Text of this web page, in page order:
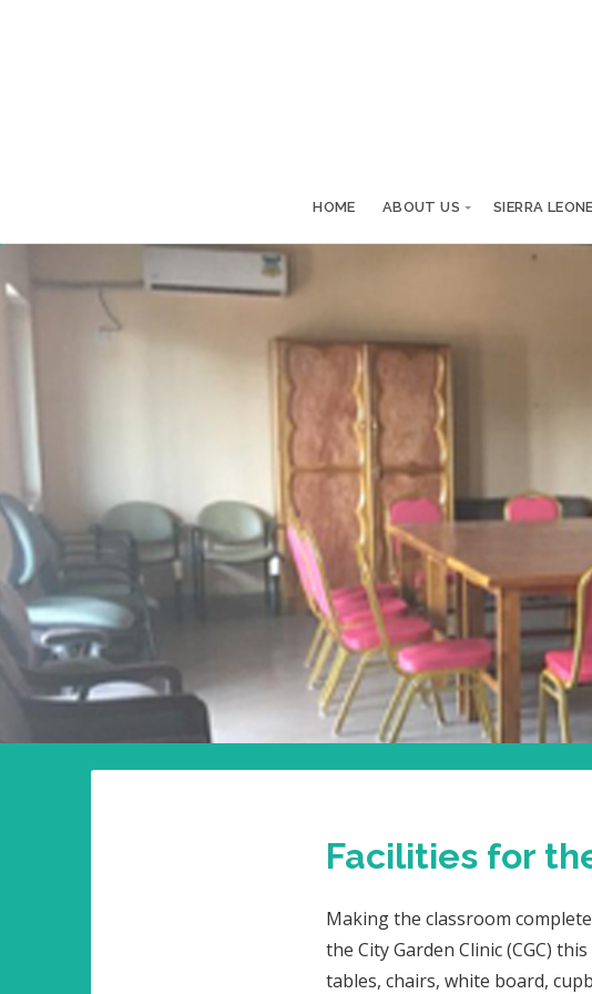
HOME ABOUT US SIERRA LEONE
Facilities for
Making the classroom
the City Garden Clinic (CGC)
tables, chairs, white board,